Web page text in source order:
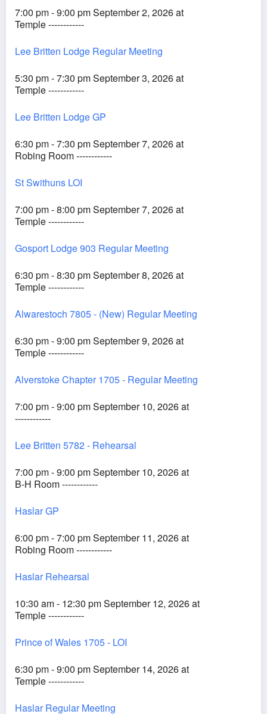
7:00 pm - 9:00 pm September 2, 2026 at
Temple ------------
Lee Britten Lodge Regular Meeting
5:30 pm - 7:30 pm September 3, 2026 at
Temple ------------
Lee Britten Lodge GP
6:30 pm - 7:30 pm September 7, 2026 at
Robing Room ------------
St Swithuns LOI
7:00 pm - 8:00 pm September 7, 2026 at
Temple ------------
Gosport Lodge 903 Regular Meeting
6:30 pm - 8:30 pm September 8, 2026 at
Temple ------------
Alwarestoch 7805 - (New) Regular Meeting
6:30 pm - 9:00 pm September 9, 2026 at
Temple ------------
Alverstoke Chapter 1705 - Regular Meeting
7:00 pm - 9:00 pm September 10, 2026 at
------------
Lee Britten 5782 - Rehearsal
7:00 pm - 9:00 pm September 10, 2026 at
B-H Room ------------
Haslar GP
6:00 pm - 7:00 pm September 11, 2026 at
Robing Room ------------
Haslar Rehearsal
10:30 am - 12:30 pm September 12, 2026 at
Temple ------------
Prince of Wales 1705 - LOI
6:30 pm - 9:00 pm September 14, 2026 at
Temple ------------
Haslar Regular Meeting